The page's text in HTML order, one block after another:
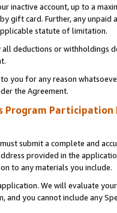
inactive account, up to a
gift card. Further, any
statute of limitation.
all deductions or
you for any reason
the Agreement.
Program Participation
submit a complete and
provided in the
to any materials you include.
We will evaluate
and you cannot include any